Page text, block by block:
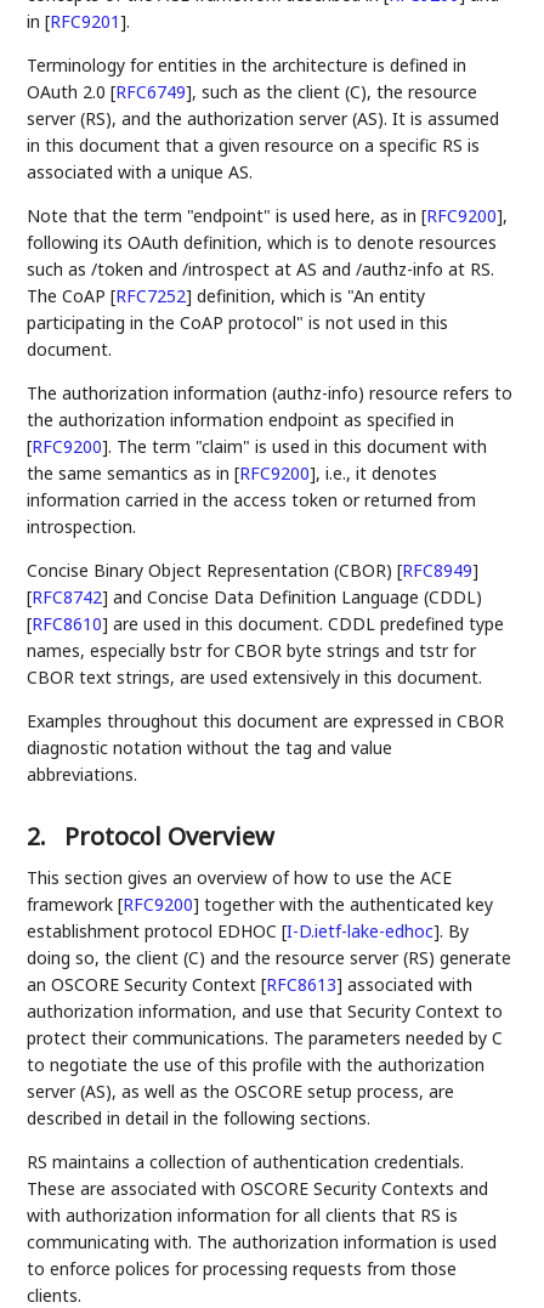
in[RFC9201].
Terminology for entities in the architecture is defined in
OAuth 2.0[RFC6749], such as the client (C), the resource
server (RS), and the authorization server (AS). It is assumed
in this document that a given resource on a specific RS is
associated with a unique AS.
Note that the term "endpoint" is used here, as in[RFC9200],
following its OAuth definition, which is to denote resources
such as /token and /introspect at AS and /authz-info at RS.
The CoAP[RFC7252] definition, which is "An entity
participating in the CoAP protocol" is not used in this
document.
The authorization information (authz-info) resource refers to
the authorization information endpoint as specified in
[RFC9200]. The term "claim" is used in this document with
the same semantics as in[RFC9200], i.e., it denotes
information carried in the access token or returned from
introspection.
Concise Binary Object Representation (CBOR)[RFC8949]
[RFC8742] and Concise Data Definition Language (CDDL)
[RFC8610] are used in this document. CDDL predefined type
names, especially bstr for CBOR byte strings and tstr for
CBOR text strings, are used extensively in this document.
Examples throughout this document are expressed in CBOR
diagnostic notation without the tag and value
abbreviations.
2. Protocol Overview
This section gives an overview of how to use the ACE
framework[RFC9200] together with the authenticated key
establishment protocol EDHOC[I-D.ietf-lake-edhoc]. By
doing so, the client (C) and the resource server (RS) generate
an OSCORE Security Context[RFC8613] associated with
authorization information, and use that Security Context to
protect their communications. The parameters needed by C
to negotiate the use of this profile with the authorization
server (AS), as well as the OSCORE setup process, are
described in detail in the following sections.
RS maintains a collection of authentication credentials.
These are associated with OSCORE Security Contexts and
with authorization information for all clients that RS is
communicating with. The authorization information is used
to enforce polices for processing requests from those
clients.